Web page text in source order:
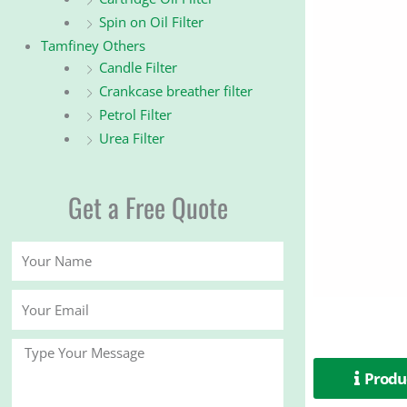
Spin on Oil Filter
Tamfiney Others
Candle Filter
Crankcase breather filter
Petrol Filter
Urea Filter
Get a Free Quote
Message